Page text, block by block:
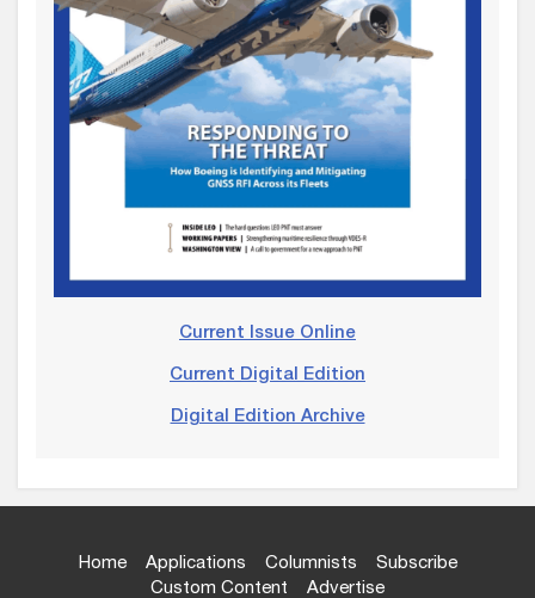
Current Issue Online
Current Digital Edition
Digital Edition Archive
Home Applications Columnists
Subscribe
Custom Content
Advertise